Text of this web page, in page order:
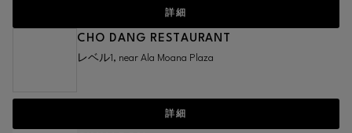
詳細
CHO DANG RESTAURANT
レベル1, near Ala Moana Plaza
詳細